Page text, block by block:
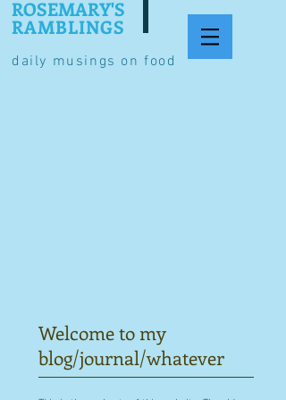
daily musings on food
ROSEMARY'S
RAMBLINGS
Welcome to my
blog/journal/whatever